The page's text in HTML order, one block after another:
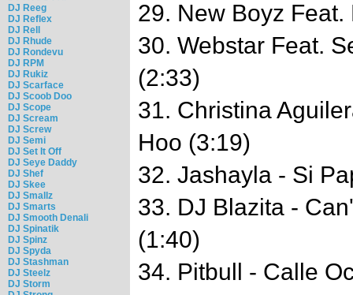
DJ Reeg
DJ Reflex
DJ Rell
DJ Rhude
DJ Rondevu
DJ RPM
DJ Rukiz
DJ Scarface
DJ Scoob Doo
DJ Scope
DJ Scream
DJ Screw
DJ Semi
DJ Set It Off
DJ Seye Daddy
DJ Shef
DJ Skee
DJ Smallz
DJ Smarts
DJ Smooth Denali
DJ Spinatik
DJ Spinz
DJ Spyda
DJ Stashman
DJ Steelz
DJ Storm
29. New Boyz
30. Webstar Feat.
(2:33)
31. Christina
Hoo (3:19)
32. Jashayla - Si
33. DJ Blazita -
(1:40)
34. Pitbull - Calle